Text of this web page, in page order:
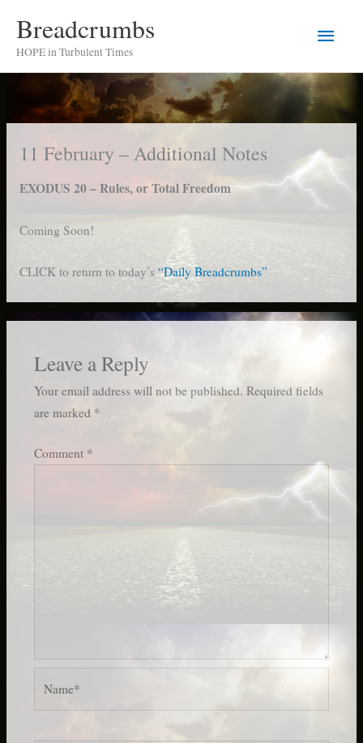
content
Breadcrumbs
HOPE in Turbulent Times
Main
Menu
11 February – Additional Notes
EXODUS 20 – Rules, or Total Freedom
Coming Soon!
CLICK to return to today’s “Daily Breadcrumbs”
Leave a Reply
Your email address will not be published. Required fields
are marked *
Comment *